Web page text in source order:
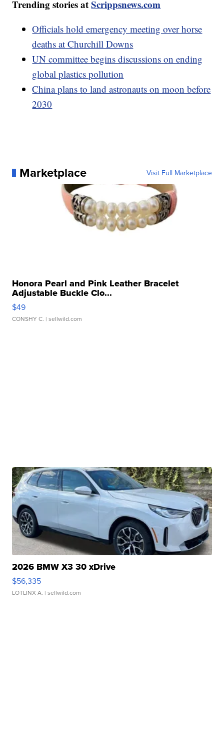
Trending stories atScrippsnews.com
Officials hold emergency meeting over horse
deaths at Churchill Downs
UN committee begins discussions on ending
global plastics pollution
China plans to land astronauts on moon before
2030
Marketplace Visit Full Marketplace
Honora Pearl and Pink Leather Bracelet
Adjustable Buckle Clo...
$49
CONSHY C. | sellwild.com
2026 BMW X3 30 xDrive
$56,335
LOTLINX A. | sellwild.com